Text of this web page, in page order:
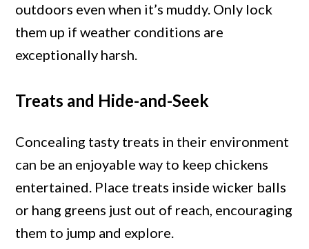
outdoors even when it’s muddy. Only lock
them up if weather conditions are
exceptionally harsh.
Treats and Hide-and-Seek
Concealing tasty treats in their environment
can be an enjoyable way to keep chickens
entertained. Place treats inside wicker balls
or hang greens just out of reach, encouraging
them to jump and explore.